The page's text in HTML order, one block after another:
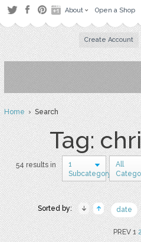
About Open a Shop
Create Account
Home› Search
Tag:
54 results in
1
Subcategory
All
Sorted by: date
PREV 1